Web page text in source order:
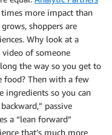
more impact than
shoppers are
Why look at a
of someone
the way so you get to
food? Then with a few
ingredients so you can
passive
a “lean forward”
that’s much more